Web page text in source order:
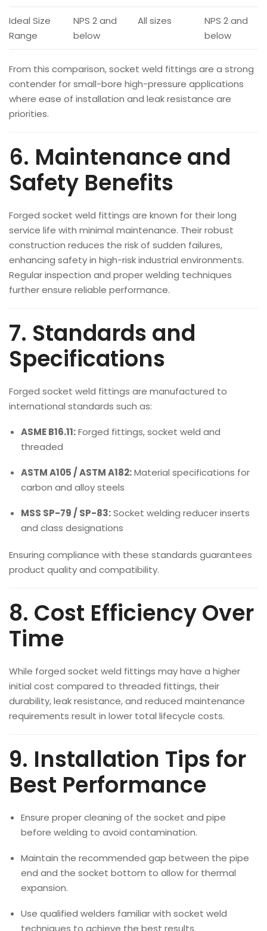
Ideal Size
Range
NPS 2 and
below
All sizes
NPS 2 and
below
From this comparison, socket weld fittings are a strong
contender for small-bore high-pressure applications
where ease of installation and leak resistance are
priorities.
6. Maintenance and
Safety Benefits
Forged socket weld fittings are known for their long
service life with minimal maintenance. Their robust
construction reduces the risk of sudden failures,
enhancing safety in high-risk industrial environments.
Regular inspection and proper welding techniques
further ensure reliable performance.
7. Standards and
Specifications
Forged socket weld fittings are manufactured to
international standards such as:
ASME B16.11:Forged fittings, socket weld and
threaded
ASTM A105 / ASTM A182:Material specifications for
carbon and alloy steels
MSS SP-79 / SP-83:Socket welding reducer inserts
and class designations
Ensuring compliance with these standards guarantees
product quality and compatibility.
8. Cost Efficiency Over
Time
While forged socket weld fittings may have a higher
initial cost compared to threaded fittings, their
durability, leak resistance, and reduced maintenance
requirements result in lower total lifecycle costs.
9. Installation Tips for
Best Performance
Ensure proper cleaning of the socket and pipe
before welding to avoid contamination.
Maintain the recommended gap between the pipe
end and the socket bottom to allow for thermal
expansion.
Use qualified welders familiar with socket weld
techniques to achieve the best results.